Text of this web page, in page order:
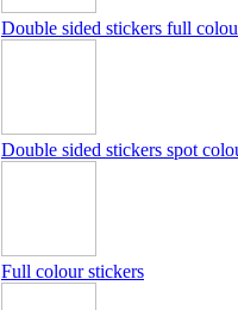
Double sided stickers full
Double sided stickers spot
Full colour stickers